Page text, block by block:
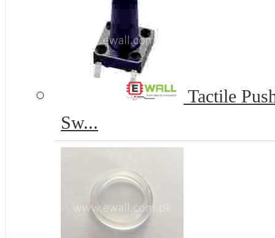
Tactile
Sw...